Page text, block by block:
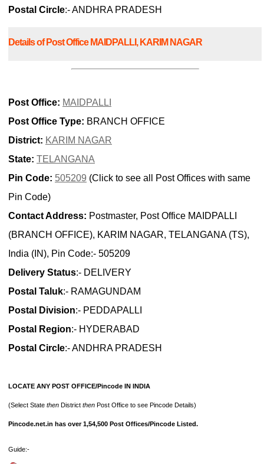
Postal Circle:- ANDHRA PRADESH
Details of Post Office MAIDPALLI, KARIM NAGAR
Post Office: MAIDPALLI
Post Office Type: BRANCH OFFICE
District: KARIM NAGAR
State: TELANGANA
Pin Code: 505209 (Click to see all Post Offices with same
Pin Code)
Contact Address: Postmaster, Post Office MAIDPALLI
(BRANCH OFFICE), KARIM NAGAR, TELANGANA (TS),
India (IN), Pin Code:- 505209
Delivery Status:- DELIVERY
Postal Taluk:- RAMAGUNDAM
Postal Division:- PEDDAPALLI
Postal Region:- HYDERABAD
Postal Circle:- ANDHRA PRADESH
LOCATE ANY POST OFFICE/Pincode IN INDIA
(Select State then District then Post Office to see Pincode Details)
Pincode.net.in has over 1,54,500 Post Offices/Pincode Listed.
Guide:-